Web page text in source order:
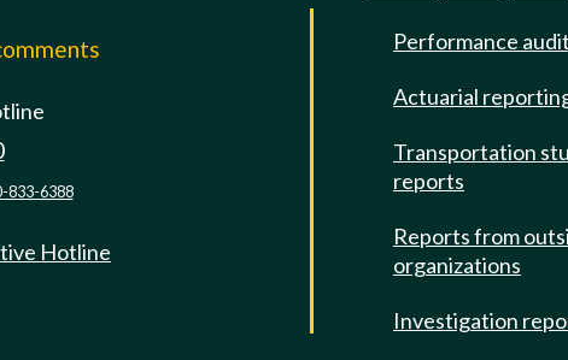
833-6388
Hotline
Performance
Actuarial
Transportation
reports
Reports from
organizations
Investigation